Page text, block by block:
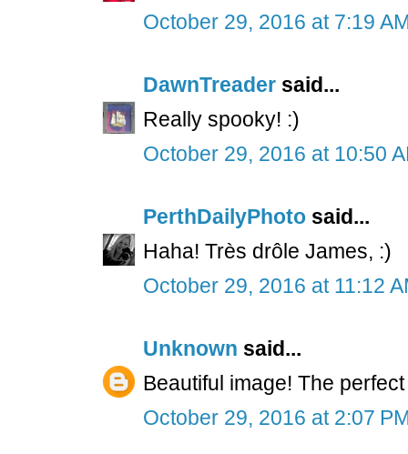
October 29, 2016 at 7:19
DawnTreader said...
Really spooky! :)
October 29, 2016 at 10:50
PerthDailyPhoto said...
Haha! Très drôle James, :)
October 29, 2016 at 11:12
Unknown said...
Beautiful image! The
October 29, 2016 at 2:07